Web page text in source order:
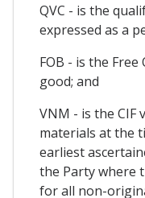
QVC - is the
expressed as a
FOB - is the
good; and
VNM - is the
materials at the
earliest
the Party where
for all non-